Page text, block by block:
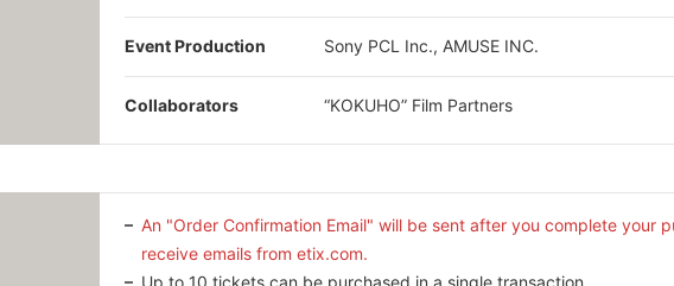
Event Production Sony PCL Inc., AMUSE INC.
Collaborators “KOKUHO” Film Partners
An "Order Confirmation Email" will be sent after you complete your
receive emails from etix.com.